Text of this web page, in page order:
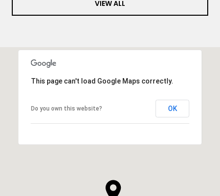
VIEW ALL
This page can't load Google Maps correctly.
Do you own this website? OK